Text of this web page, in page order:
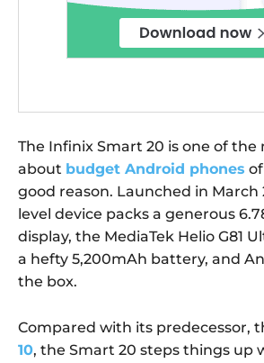
The Infinix Smart 20 is one of
about budget Android phones
good reason. Launched in March
level device packs a generous
display, the MediaTek Helio G81
a hefty 5,200mAh battery, and
the box.
Compared with its predecessor,
10, the Smart 20 steps things up